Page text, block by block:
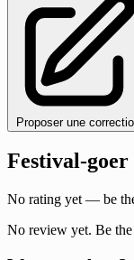
Proposer une
Festival-goer
No rating yet — be
No review yet. Be